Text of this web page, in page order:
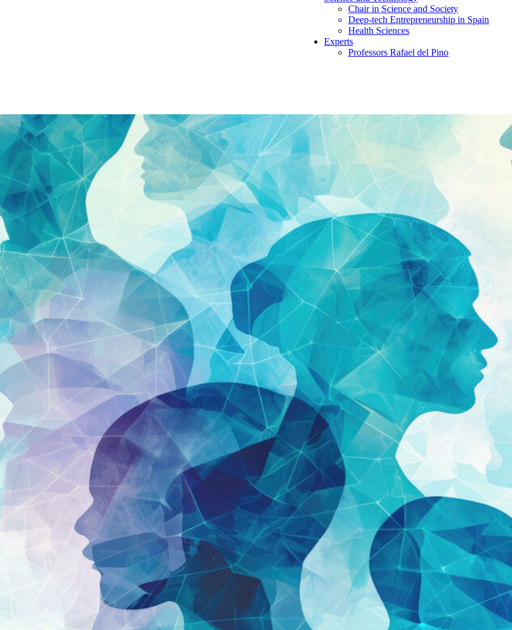
Chair in Science and Society
Deep-tech Entrepreneurship in Spain
Health Sciences
Experts
Professors Rafael del Pino